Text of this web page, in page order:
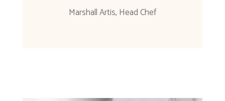
Marshall Artis, Head Chef